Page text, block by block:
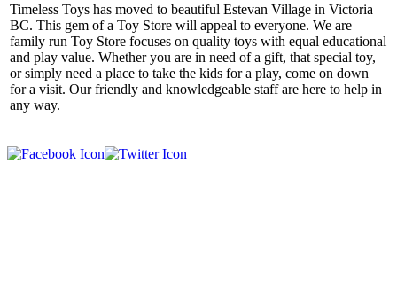
Timeless Toys has moved to beautiful Estevan Village in Victoria
BC. This gem of a Toy Store will appeal to everyone. We are
family run Toy Store focuses on quality toys with equal educational
and play value. Whether you are in need of a gift, that special toy,
or simply need a place to take the kids for a play, come on down
for a visit. Our friendly and knowledgeable staff are here to help in
any way.